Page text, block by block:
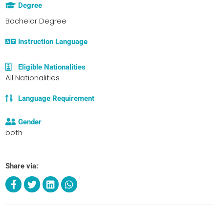
Degree
Bachelor Degree
Instruction Language
Eligible Nationalities
All Nationalities
Language Requirement
Gender
both
Share via: